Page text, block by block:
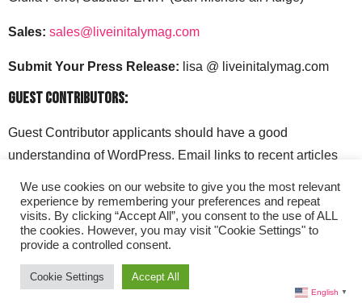
Sales: sales@liveinitalymag.com
Submit Your Press Release: lisa @ liveinitalymag.com
Guest Contributors:
Guest Contributor applicants should have a good
understanding of WordPress. Email links to recent articles
liveinitalymag.com.
We use cookies on our website to give you the most relevant
experience by remembering your preferences and repeat
visits. By clicking “Accept All”, you consent to the use of ALL
the cookies. However, you may visit "Cookie Settings" to
provide a controlled consent.
Cookie Settings Accept All
English ▼